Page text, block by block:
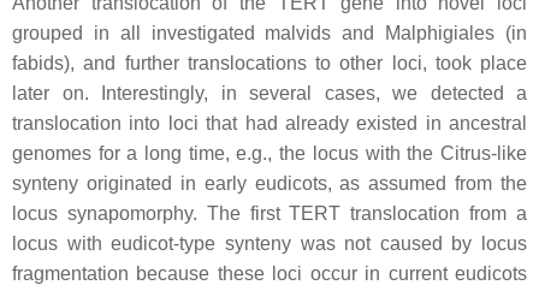
grouped in all investigated malvids and Malphigiales (in
fabids), and further translocations to other loci, took place
later on. Interestingly, in several cases, we detected a
translocation into loci that had already existed in ancestral
genomes for a long time, e.g., the locus with the Citrus-like
synteny originated in early eudicots, as assumed from the
locus synapomorphy. The firstTERT translocation from a
locus with eudicot-type synteny was not caused by locus
fragmentation because these loci occur in current eudicots